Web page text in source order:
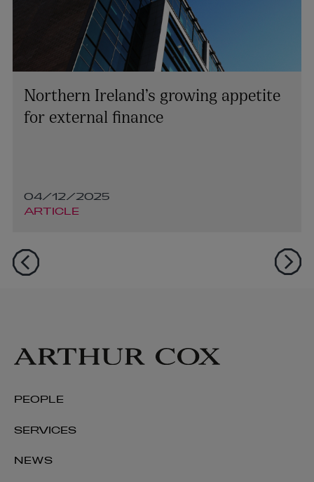
Northern Ireland’s growing appetite
for external finance
04/12/2025
ARTICLE
PEOPLE
SERVICES
NEWS